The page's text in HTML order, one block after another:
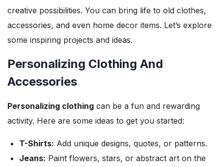
creative possibilities. You can bring life to old clothes,
accessories, and even home decor items. Let’s explore
some inspiring projects and ideas.
Personalizing Clothing And
Accessories
Personalizing clothing can be a fun and rewarding
activity. Here are some ideas to get you started:
T-Shirts: Add unique designs, quotes, or patterns.
Jeans: Paint flowers, stars, or abstract art on the